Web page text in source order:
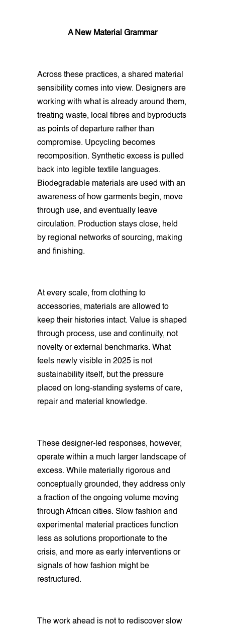
A New Material Grammar
Across these practices, a shared material
sensibility comes into view. Designers are
working with what is already around them,
treating waste, local fibres and byproducts
as points of departure rather than
compromise. Upcycling becomes
recomposition. Synthetic excess is pulled
back into legible textile languages.
Biodegradable materials are used with an
awareness of how garments begin, move
through use, and eventually leave
circulation. Production stays close, held
by regional networks of sourcing, making
and finishing.
At every scale, from clothing to
accessories, materials are allowed to
keep their histories intact. Value is shaped
through process, use and continuity, not
novelty or external benchmarks. What
feels newly visible in 2025 is not
sustainability itself, but the pressure
placed on long-standing systems of care,
repair and material knowledge.
These designer-led responses, however,
operate within a much larger landscape of
excess. While materially rigorous and
conceptually grounded, they address only
a fraction of the ongoing volume moving
through African cities. Slow fashion and
experimental material practices function
less as solutions proportionate to the
crisis, and more as early interventions or
signals of how fashion might be
restructured.
The work ahead is not to rediscover slow